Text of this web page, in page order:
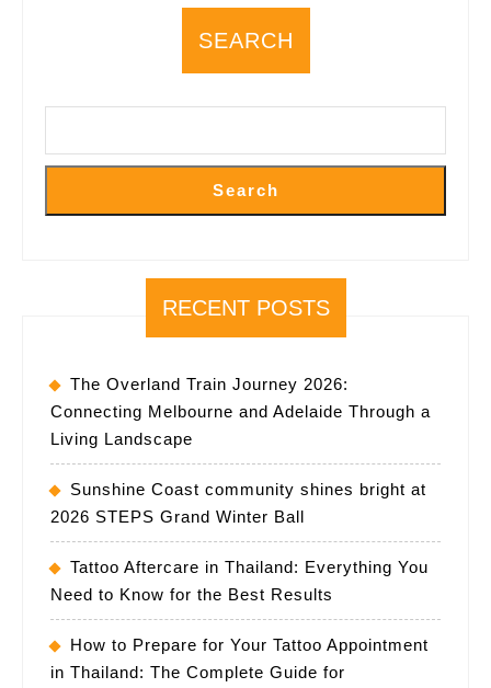
SEARCH
Search
RECENT POSTS
The Overland Train Journey 2026:
Connecting Melbourne and Adelaide Through a
Living Landscape
Sunshine Coast community shines bright at
2026 STEPS Grand Winter Ball
Tattoo Aftercare in Thailand: Everything You
Need to Know for the Best Results
How to Prepare for Your Tattoo Appointment
in Thailand: The Complete Guide for